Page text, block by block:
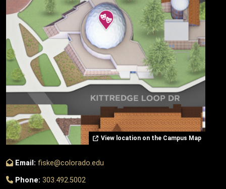
View location on the Campus Map
Email: fiske@colorado.edu
Phone: 303.492.5002